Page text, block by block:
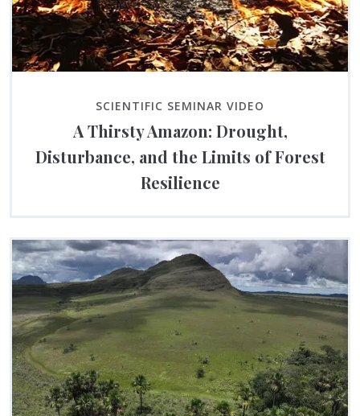
SCIENTIFIC SEMINAR VIDEO
A Thirsty Amazon: Drought,
Disturbance, and the Limits of Forest
Resilience